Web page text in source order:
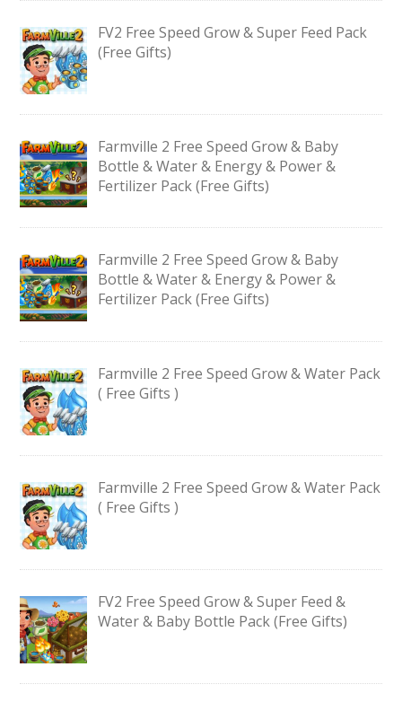
FV2 Free Speed Grow & Super Feed Pack
(Free Gifts)
Farmville 2 Free Speed Grow & Baby
Bottle & Water & Energy & Power &
Fertilizer Pack (Free Gifts)
Farmville 2 Free Speed Grow & Baby
Bottle & Water & Energy & Power &
Fertilizer Pack (Free Gifts)
Farmville 2 Free Speed Grow & Water Pack
( Free Gifts )
Farmville 2 Free Speed Grow & Water Pack
( Free Gifts )
FV2 Free Speed Grow & Super Feed &
Water & Baby Bottle Pack (Free Gifts)